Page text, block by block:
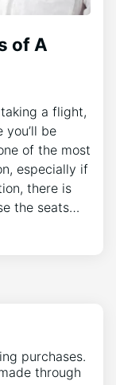
of A
a flight,
be
of the most
especially if
there is
the seats…
purchases.
through